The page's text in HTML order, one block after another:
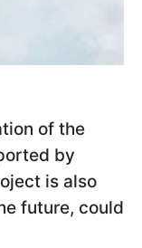
of the
by
is also
future, could